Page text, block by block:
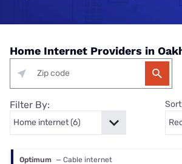
Home Internet Providers in
Filter By:
Optimum — Cable internet